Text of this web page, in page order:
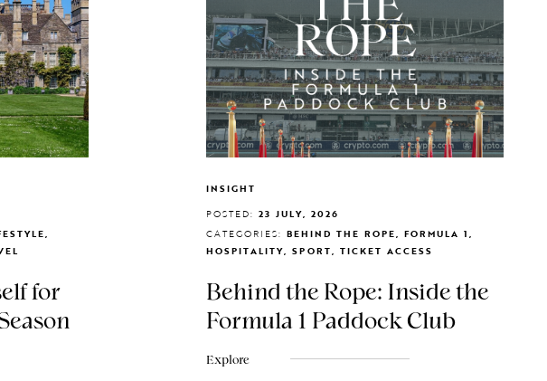
for
INSIGHT
POSTED: 23 JULY, 2026
CATEGORIES: BEHIND THE ROPE, FORMULA 1,
HOSPITALITY, SPORT, TICKET ACCESS
Behind the Rope: Inside the
Formula 1 Paddock Club
Explore